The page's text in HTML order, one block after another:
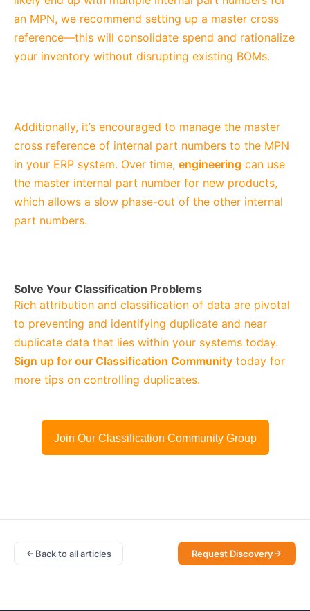
an MPN, we recommend setting up a master cross
reference—this will consolidate spend and rationalize
your inventory without disrupting existing BOMs.
Additionally, it’s encouraged to manage the master
cross reference of internal part numbers to the MPN
in your ERP system. Over time, engineering can use
the master internal part number for new products,
which allows a slow phase-out of the other internal
part numbers.
Solve Your Classification Problems
Rich attribution and classification of data are pivotal
to preventing and identifying duplicate and near
duplicate data that lies within your systems today.
Sign up for our Classification Community today for
more tips on controlling duplicates.
Join Our Classification Community Group
Back to all articles Request Discovery